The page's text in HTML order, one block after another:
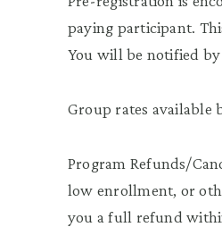
paying participant.
You will be notified
Group rates available
Program Refunds/
low enrollment, or
you a full refund